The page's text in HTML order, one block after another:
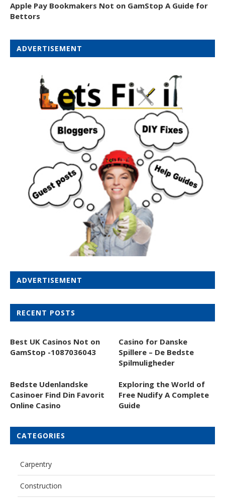
Apple Pay Bookmakers Not on GamStop A Guide for
Bettors
ADVERTISEMENT
ADVERTISEMENT
RECENT POSTS
Best UK Casinos Not on
GamStop -1087036043
Casino for Danske
Spillere – De Bedste
Spilmuligheder
Bedste Udenlandske
Casinoer Find Din Favorit
Online Casino
Exploring the World of
Free Nudify A Complete
Guide
CATEGORIES
Carpentry
Construction